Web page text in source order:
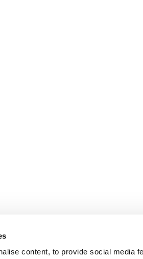
content, to provide social media